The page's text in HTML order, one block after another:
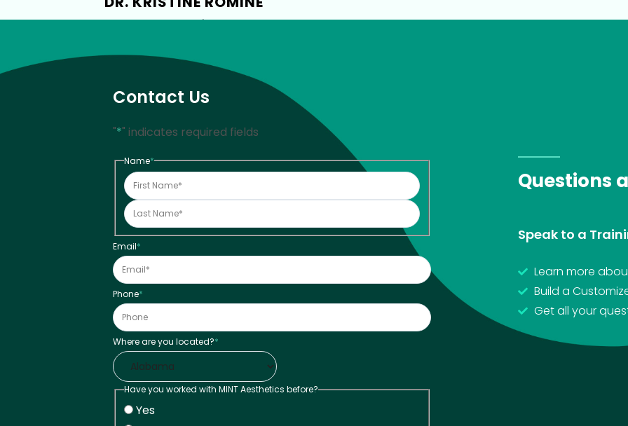
INDUSTRY EXPERT | MD, FAAD
Contact Us
"*" indicates required fields
Name*
Email*
Phone*
Where are you located?*
Have you worked with MINT Aesthetics before?
Yes
Questions
Speak to a
Learn more
Build a
Get all your